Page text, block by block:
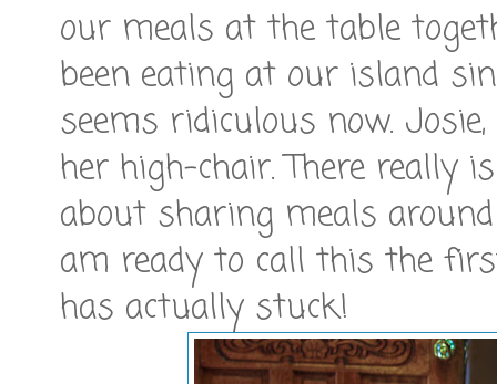
our meals at the table
been eating at our island
seems ridiculous now.
her high-chair. There really
about sharing meals
am ready to call this the
has actually stuck!